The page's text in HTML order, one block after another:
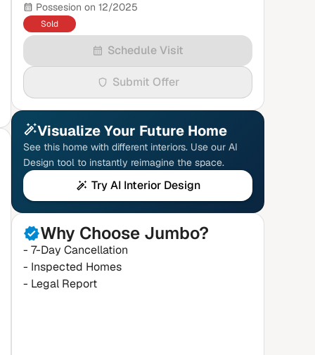
Possesion on 12/2025
Sold
Schedule Visit
Submit Offer
Visualize Your Future Home
See this home with different interiors. Use our AI
Design tool to instantly reimagine the space.
Try AI Interior Design
Why Choose Jumbo?
- 7-Day Cancellation
- Inspected Homes
- Legal Report